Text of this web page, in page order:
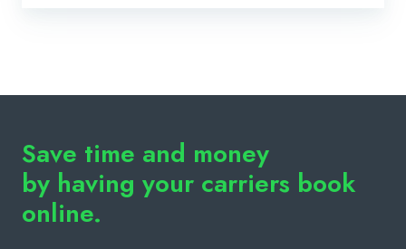
Save time and money
by having your carriers book
online.